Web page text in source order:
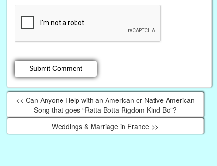
<< Can Anyone Help with an American or Native American
Song that goes “Ratta Botta Rigdom Kind Bo”?
Weddings & Marriage in France >>